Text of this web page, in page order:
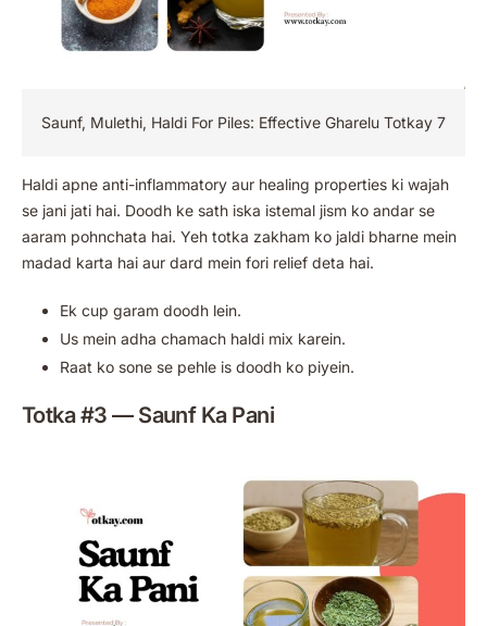
Saunf, Mulethi, Haldi For Piles: Effective Gharelu Totkay 7
Haldi apne anti-inflammatory aur healing properties ki wajah
se jani jati hai. Doodh ke sath iska istemal jism ko andar se
aaram pohnchata hai. Yeh totka zakham ko jaldi bharne mein
madad karta hai aur dard mein fori relief deta hai.
Ek cup garam doodh lein.
Us mein adha chamach haldi mix karein.
Raat ko sone se pehle is doodh ko piyein.
Totka #3 — Saunf Ka Pani